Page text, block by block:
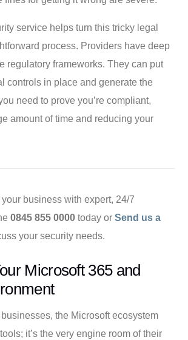
service helps turn this tricky legal
process. Providers have deep
regulatory frameworks. They can put
controls in place and generate the
need to prove you’re compliant,
amount of time and reducing your
business with expert, 24/7
0845 855 0000 today orSend us a
your security needs.
Microsoft 365 and
the Microsoft ecosystem
it’s the very engine room of their